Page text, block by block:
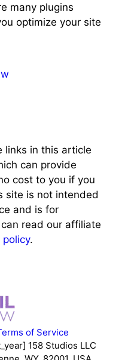
many plugins
optimize your site
links in this article
can provide
cost to you if you
site is not intended
and is for
read our affiliate
policy.
of Service
158 Studios LLC